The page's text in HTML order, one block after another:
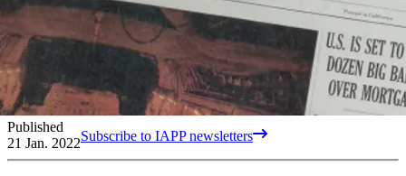
Published
21 Jan. 2022Subscribe to IAPP newsletters